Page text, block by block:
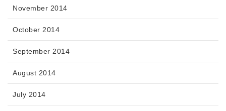
November 2014
October 2014
September 2014
August 2014
July 2014